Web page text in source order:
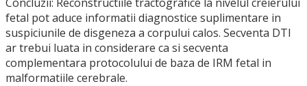
fetal pot aduce informatii diagnostice suplimentare in
suspiciunile de disgeneza a corpului calos. Secventa DTI
ar trebui luata in considerare ca si secventa
complementara protocolului de baza de IRM fetal in
malformatiile cerebrale.